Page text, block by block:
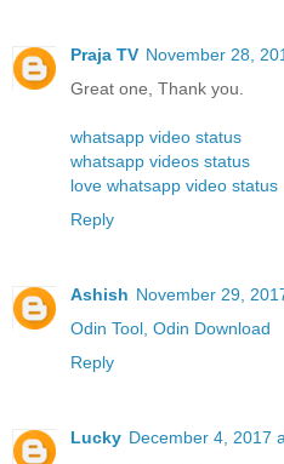
Praja TV November 28,
Great one, Thank you.
whatsapp video status
whatsapp videos status
love whatsapp video status
Reply
Ashish November 29,
Odin Tool, Odin Download
Reply
Lucky December 4, 2017